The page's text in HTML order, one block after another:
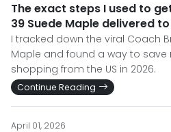
The exact steps I used to
39 Suede Maple delivered
I tracked down the viral Coach
Maple and found a way to save
shopping from the US in 2026.
Continue Reading
April 01, 2026